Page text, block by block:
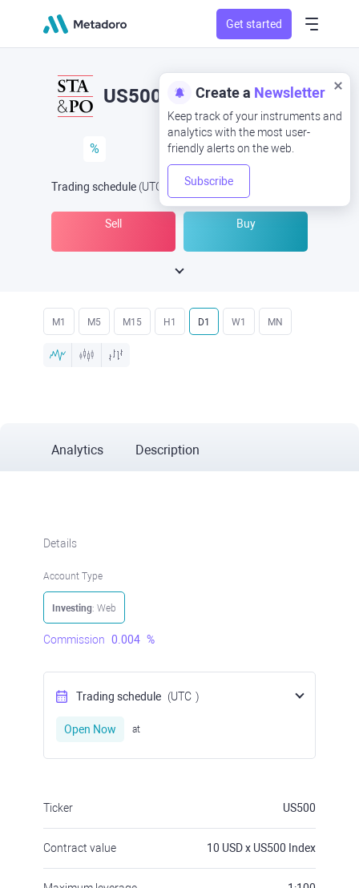
Get started
Create a Newsletter
Keep track of your instruments and
analytics with the most user-
friendly alerts on the web.
Subscribe
US500
%
Trading schedule (UTC Open Now at
Sell Buy
M1 M5 M15 H1 D1 W1 MN
Analytics Description
Details
Account Type
Investing: Web
Commission 0.004 %
Trading schedule (UTC )
Open Now at
Ticker US500
Contract value 10 USD x US500 Index